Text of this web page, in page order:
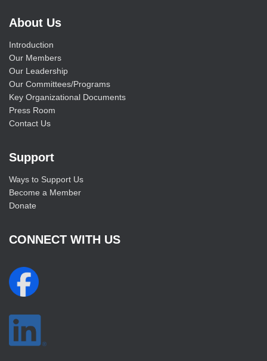
About Us
Introduction
Our Members
Our Leadership
Our Committees/Programs
Key Organizational Documents
Press Room
Contact Us
Support
Ways to Support Us
Become a Member
Donate
CONNECT WITH US